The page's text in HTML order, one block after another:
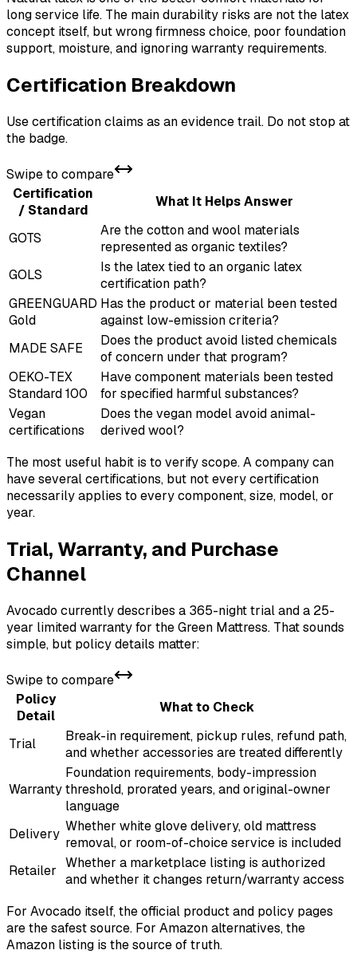
long service life. The main durability risks are not the latex
concept itself, but wrong firmness choice, poor foundation
support, moisture, and ignoring warranty requirements.
Certification Breakdown
Use certification claims as an evidence trail. Do not stop at
the badge.
Swipe to compare
Certification
/ Standard
What It Helps Answer
GOTS
Are the cotton and wool materials
represented as organic textiles?
GOLS
Is the latex tied to an organic latex
certification path?
GREENGUARD
Gold
Has the product or material been tested
against low-emission criteria?
MADE SAFE
Does the product avoid listed chemicals
of concern under that program?
OEKO-TEX
Standard 100
Have component materials been tested
for specified harmful substances?
Vegan
certifications
Does the vegan model avoid animal-
derived wool?
The most useful habit is to verify scope. A company can
have several certifications, but not every certification
necessarily applies to every component, size, model, or
year.
Trial, Warranty, and Purchase
Channel
Avocado currently describes a 365-night trial and a 25-
year limited warranty for the Green Mattress. That sounds
simple, but policy details matter:
Swipe to compare
Policy
Detail
What to Check
Trial
Break-in requirement, pickup rules, refund path,
and whether accessories are treated differently
Warranty
Foundation requirements, body-impression
threshold, prorated years, and original-owner
language
Delivery Whether white glove delivery, old mattress
removal, or room-of-choice service is included
Retailer Whether a marketplace listing is authorized
and whether it changes return/warranty access
For Avocado itself, the official product and policy pages
are the safest source. For Amazon alternatives, the
Amazon listing is the source of truth.